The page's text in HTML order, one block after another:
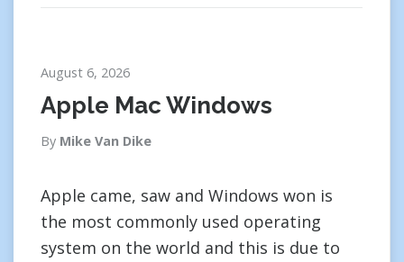
August 6, 2026
Apple Mac Windows
By Mike Van Dike
Apple came, saw and Windows won is
the most commonly used operating
system on the world and this is due to